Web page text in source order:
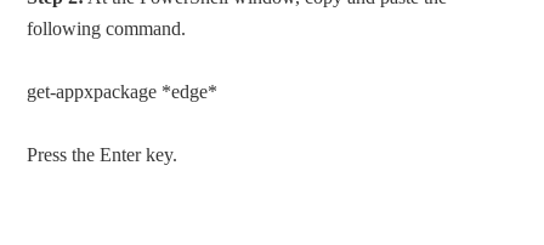
following command.
get-appxpackage *edge*
Press the Enter key.